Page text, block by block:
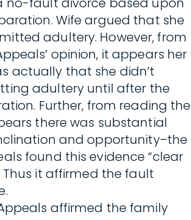
Wife argued that she
adultery. However, from
opinion, it appears her
actually that she didn’t
adultery until after the
Further, from reading the
there was substantial
and opportunity–the
found this evidence “clear
Thus it affirmed the fault
affirmed the family